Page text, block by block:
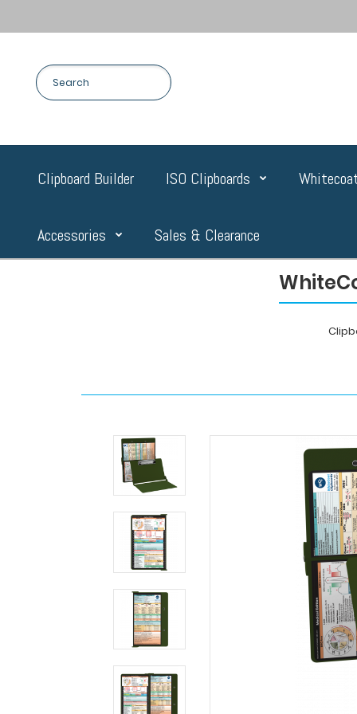
Clipboard Builder ISO Clipboards
Accessories Sales & Clearance
WhiteCoat
Clipboard®
-
Army
Green
Medical
Edition
MDpocket
WhiteCoat
Clipboard®
Army
Green
Medical
Edition
WhiteCoat